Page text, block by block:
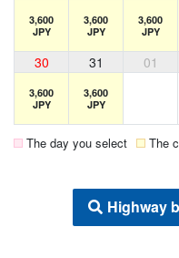
3,600
JPY
3,600
JPY
3,600
JPY
30 31 01
3,600
JPY
3,600
JPY
The day you select The
Highway